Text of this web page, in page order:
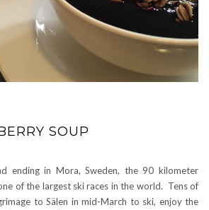
SOUP
ending in Mora, Sweden, the 90 kilometer
of the largest ski races in the world. Tens of
to Sälen in mid-March to ski, enjoy the